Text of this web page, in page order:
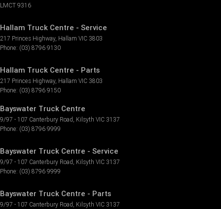
LMCT 9316
Hallam Truck Centre - Service
217 Princes Highway, Hallam VIC 3803
Phone: (03) 8796 9130
Hallam Truck Centre - Parts
217 Princes Highway, Hallam VIC 3803
Phone: (03) 8796 9150
Bayswater Truck Centre
9/97 - 107 Canterbury Road Kilsyth VIC 3137
Phone: (03) 8796 9999
Bayswater Truck Centre - Service
9/97 - 107 Canterbury Road Kilsyth VIC 3137
Phone: (03) 8796 9999
Bayswater Truck Centre - Parts
9/97 - 107 Canterbury Road Kilsyth VIC 3137